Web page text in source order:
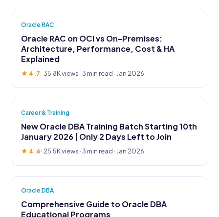
Oracle RAC
Oracle RAC on OCI vs On-Premises:
Architecture, Performance, Cost & HA
Explained
★ 4.7 ·35.8K views · 3 min read · Jan 2026
Career & Training
New Oracle DBA Training Batch Starting 10th
January 2026 | Only 2 Days Left to Join
★ 4.6· 25.5K views · 3 min read · Jan 2026
Oracle DBA
Comprehensive Guide to Oracle DBA
Educational Programs